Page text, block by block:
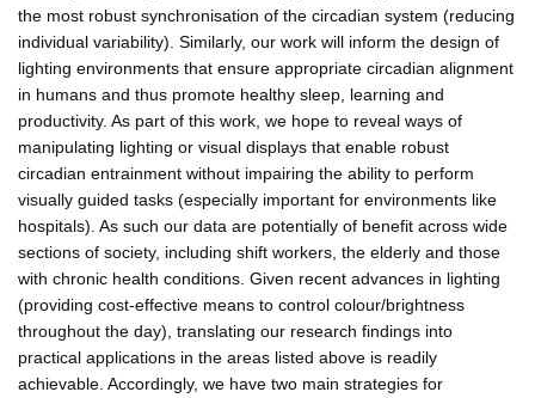
the most robust synchronisation of the circadian system (reducing
individual variability). Similarly, our work will inform the design of
lighting environments that ensure appropriate circadian alignment
in humans and thus promote healthy sleep, learning and
productivity. As part of this work, we hope to reveal ways of
manipulating lighting or visual displays that enable robust
circadian entrainment without impairing the ability to perform
visually guided tasks (especially important for environments like
hospitals). As such our data are potentially of benefit across wide
sections of society, including shift workers, the elderly and those
with chronic health conditions. Given recent advances in lighting
(providing cost-effective means to control colour/brightness
throughout the day), translating our research findings into
practical applications in the areas listed above is readily
achievable. Accordingly, we have two main strategies for